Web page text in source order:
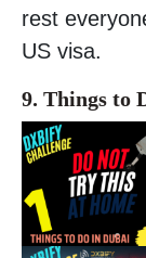
rest
US visa.
9. Things to